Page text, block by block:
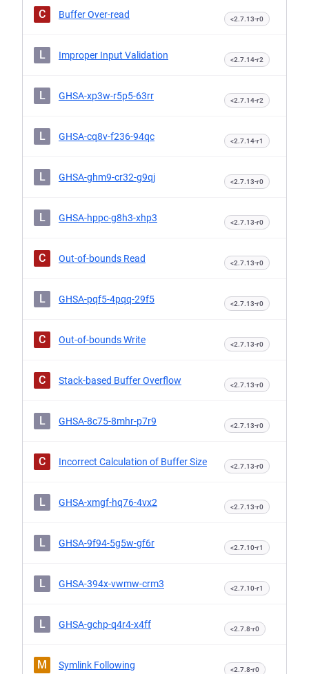
C Buffer Over-read <2.7.13-r0
L Improper Input Validation <2.7.14-r2
L GHSA-xp3w-r5p5-63rr <2.7.14-r2
L GHSA-cq8v-f236-94qc <2.7.14-r1
L GHSA-ghm9-cr32-g9qj <2.7.13-r0
L GHSA-hppc-g8h3-xhp3 <2.7.13-r0
C Out-of-bounds Read <2.7.13-r0
L GHSA-pqf5-4pqq-29f5 <2.7.13-r0
C Out-of-bounds Write <2.7.13-r0
C Stack-based Buffer Overflow <2.7.13-r0
L GHSA-8c75-8mhr-p7r9 <2.7.13-r0
C Incorrect Calculation of Buffer Size <2.7.13-r0
L GHSA-xmgf-hq76-4vx2 <2.7.13-r0
L GHSA-9f94-5g5w-gf6r <2.7.10-r1
L GHSA-394x-vwmw-crm3 <2.7.10-r1
L GHSA-gchp-q4r4-x4ff <2.7.8-r0
M Symlink Following <2.7.8-r0